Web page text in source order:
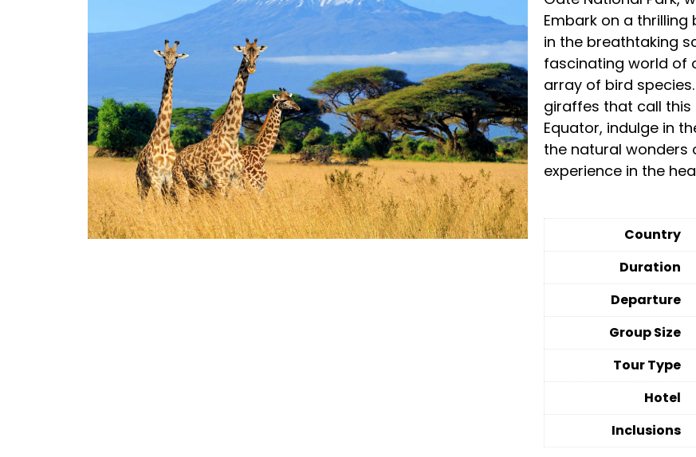
Embark on a
in the breathtaking
fascinating world of
array of bird
giraffes that call this
Equator, indulge in
the natural wonders
experience in the
Country
Duration
Departure
Group Size
Tour Type
Hotel
Inclusions